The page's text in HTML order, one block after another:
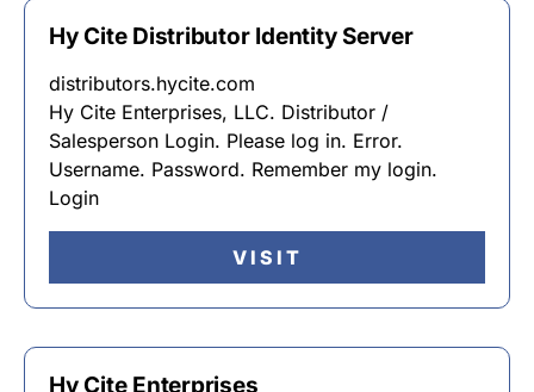
Hy Cite Distributor Identity Server
distributors.hycite.com
Hy Cite Enterprises, LLC. Distributor /
Salesperson Login. Please log in. Error.
Username. Password. Remember my login.
Login
VISIT
Hy Cite Enterprises